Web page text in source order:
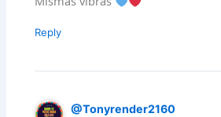
Reply
@Tonyrender2160